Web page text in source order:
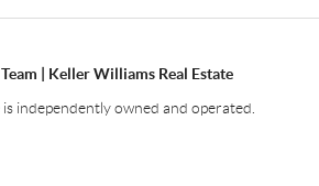
| Keller Williams Real Estate
independently owned and operated.